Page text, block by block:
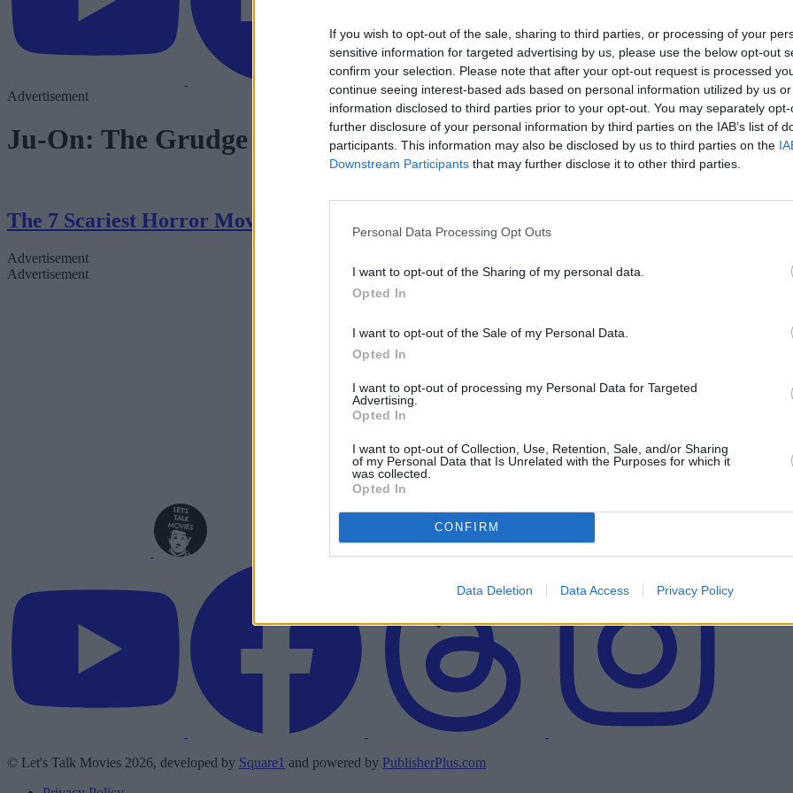
If you wish to opt-out of the sale, sharing to third parties, or processing of your
sensitive information for targeted advertising by us, please use the below opt-out
confirm your selection. Please note that after your opt-out request is processed
continue seeing interest-based ads based on personal information utilized by us
information disclosed to third parties prior to your opt-out. You may separately
further disclosure of your personal information by third parties on the IAB’s list of
participants. This information may also be disclosed by us to third parties on the
Downstream Participants that may further disclose it to other third parties.
Personal Data Processing Opt Outs
I want to opt-out of the Sharing of my personal data.
Opted In
I want to opt-out of the Sale of my Personal Data.
Opted In
I want to opt-out of processing my Personal Data for Targeted
Advertising.
Opted In
I want to opt-out of Collection, Use, Retention, Sale, and/or Sharing
of my Personal Data that Is Unrelated with the Purposes for which it
was collected.
Opted In
CONFIRM
Data Deletion Data Access Privacy Policy
Advertisement
Ju-On: The Grudge
The 7 Scariest Horror Movies of All Time Ranked
Advertisement
Advertisement
© Let's Talk Movies 2026, developed by Square1 and powered by PublisherPlus.com